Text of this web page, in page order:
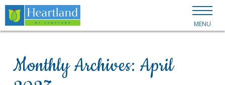
MENU
Monthly Archives: April